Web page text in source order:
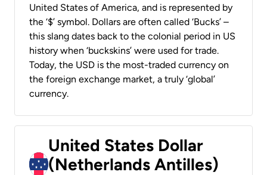
United States of America, and is represented by
the ‘$’ symbol. Dollars are often called ‘Bucks’ –
this slang dates back to the colonial period in US
history when ‘buckskins’ were used for trade.
Today, the USD is the most-traded currency on
the foreign exchange market, a truly ‘global’
currency.
United States Dollar
(Netherlands Antilles)